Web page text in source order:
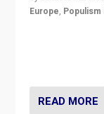
Europe,
READ MORE